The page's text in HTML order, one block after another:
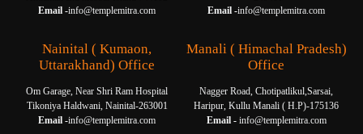
Email -info@templemitra.com
Email -info@templemitra.com
Nainital ( Kumaon,
Uttarakhand) Office
Om Garage, Near Shri Ram Hospital
Tikoniya Haldwani, Nainital-263001
Email -info@templemitra.com
Manali ( Himachal Pradesh)
Office
Nagger Road, Chotipatlikul,Sarsai,
Haripur, Kullu Manali ( H.P)-175136
Email -info@templemitra.com